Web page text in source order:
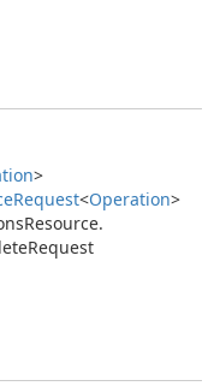
>
Request<Operation>
Resource.
Request